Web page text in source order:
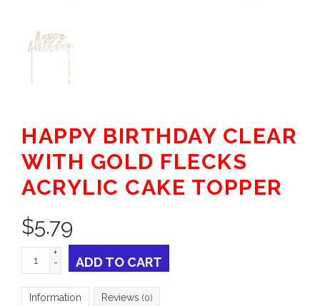
HAPPY BIRTHDAY CLEAR
WITH GOLD FLECKS
ACRYLIC CAKE TOPPER
$5.79
+
-
ADD TO CART
Information Reviews (0)